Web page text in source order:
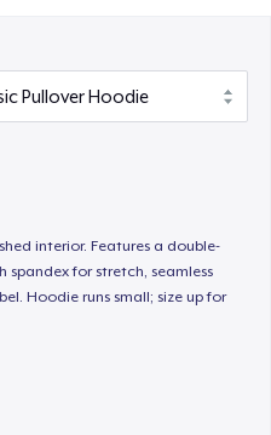
interior. Features a double-
spandex for stretch, seamless
Hoodie runs small; size up for